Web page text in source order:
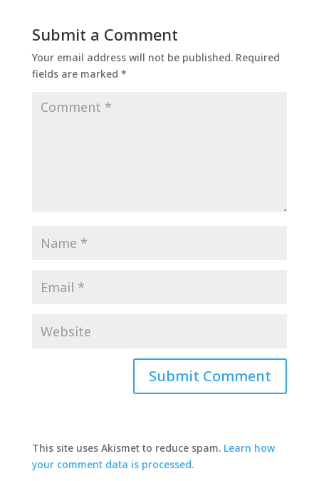
Submit a Comment
Your email address will not be published. Required
fields are marked *
This site uses Akismet to reduce spam. Learn how
your comment data is processed.